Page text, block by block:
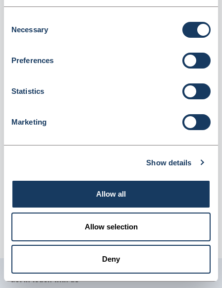
Selection
Necessary
Preferences
Statistics
Marketing
Show details
Allow all
Allow selection
Deny
ABPM Cuff D-ring XXL 38-50cm
(4900044001)
4900044001
Supplier information
GTS-MedOH
£9.95 per order, per delivery address (excludes
vat).
Get in touch with us